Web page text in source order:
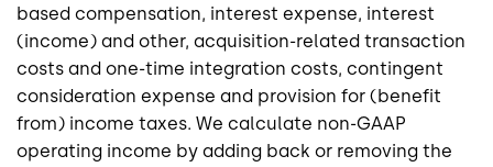
based compensation, interest expense, interest
(income) and other, acquisition-related transaction
costs and one-time integration costs, contingent
consideration expense and provision for (benefit
from) income taxes. We calculate non-GAAP
operating income by adding back or removing the